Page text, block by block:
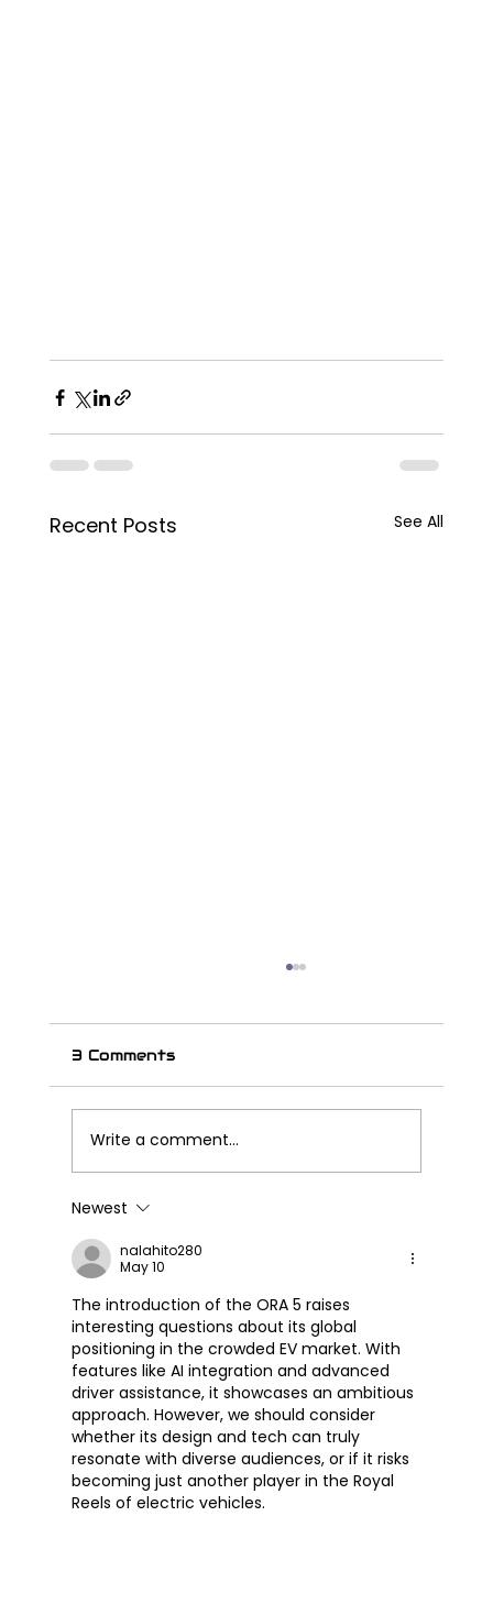
Recent Posts See All
S2000 CL – Its First Cruiser
Motorcycle
3 Comments
Write a comment...
Newest
nalahito280
May 10
The introduction of the ORA 5 raises
interesting questions about its global
positioning in the crowded EV market. With
features like AI integration and advanced
driver assistance, it showcases an ambitious
approach. However, we should consider
whether its design and tech can truly
resonate with diverse audiences, or if it risks
becoming just another player in the Royal
Reels of electric vehicles.